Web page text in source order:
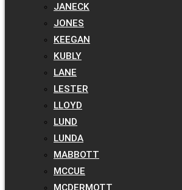
JANECK
JONES
KEEGAN
KUBLY
LANE
LESTER
LLOYD
LUND
LUNDA
MABBOTT
MCCUE
MCDERMOTT